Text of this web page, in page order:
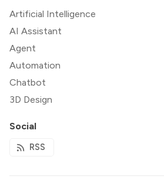
Artificial Intelligence
AI Assistant
Agent
Automation
Chatbot
3D Design
Social
RSS